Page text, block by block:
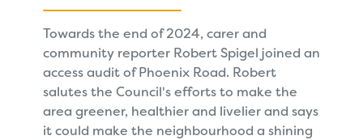
Towards the end of 2024, carer and
community reporter Robert Spigel joined an
access audit of Phoenix Road. Robert
salutes the Council's efforts to make the
area greener, healthier and livelier and says
it could make the neighbourhood a shining